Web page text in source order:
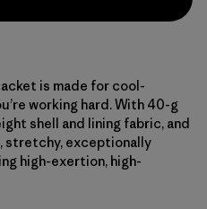
is made for cool-
working hard. With 40-g
shell and lining fabric, and
stretchy, exceptionally
high-exertion, high-